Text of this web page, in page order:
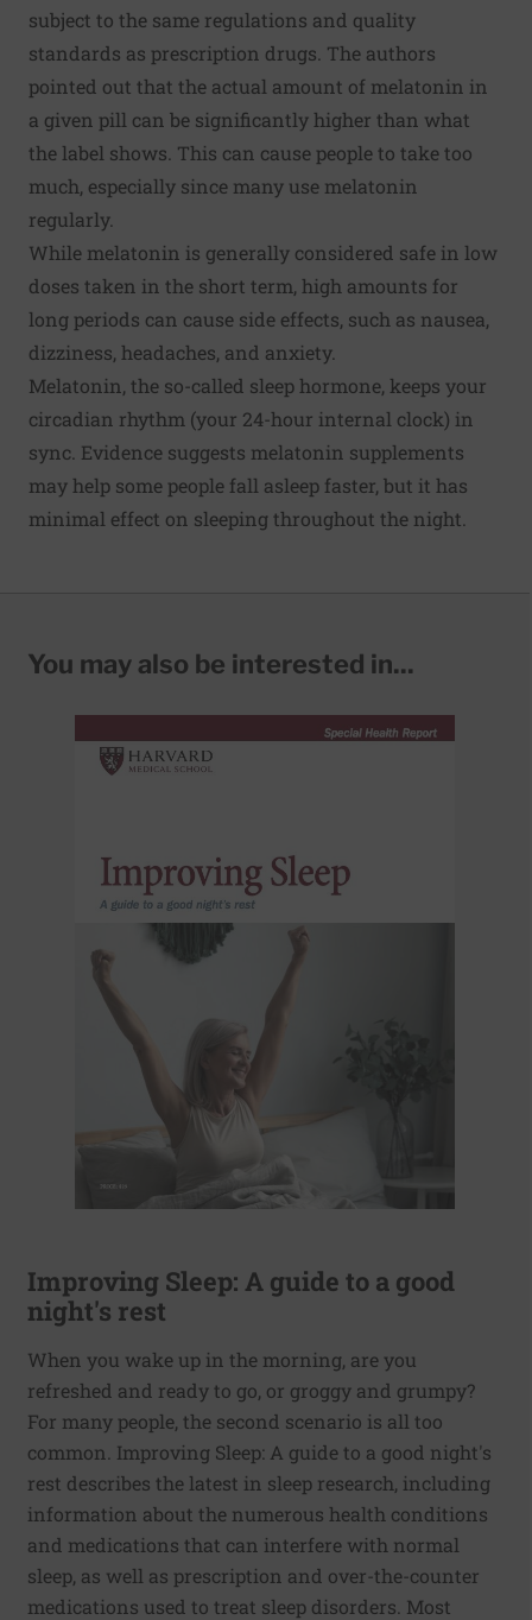
subject to the same regulations and quality
standards as prescription drugs. The authors
pointed out that the actual amount of melatonin in
a given pill can be significantly higher than what
the label shows. This can cause people to take too
much, especially since many use melatonin
regularly.
While melatonin is generally considered safe in low
doses taken in the short term, high amounts for
long periods can cause side effects, such as nausea,
dizziness, headaches, and anxiety.
Melatonin, the so-called sleep hormone, keeps your
circadian rhythm (your 24-hour internal clock) in
sync. Evidence suggests melatonin supplements
may help some people fall asleep faster, but it has
minimal effect on sleeping throughout the night.
You may also be interested in...
Improving Sleep: A guide to a good
night's rest
When you wake up in the morning, are you
refreshed and ready to go, or groggy and grumpy?
For many people, the second scenario is all too
common. Improving Sleep: A guide to a good night's
rest describes the latest in sleep research, including
information about the numerous health conditions
and medications that can interfere with normal
sleep, as well as prescription and over-the-counter
medications used to treat sleep disorders. Most